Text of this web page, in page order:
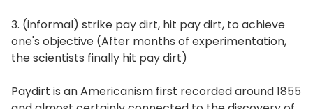
3. (informal) strike pay dirt, hit pay dirt, to achieve
one's objective (After months of experimentation,
the scientists finally hit pay dirt)
Paydirt is an Americanism first recorded around 1855